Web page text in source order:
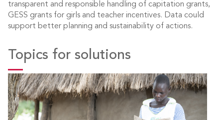
transparent and responsible handling of capitation grants,
GESS grants for girls and teacher incentives. Data could
support better planning and sustainability of actions.
Topics for solutions